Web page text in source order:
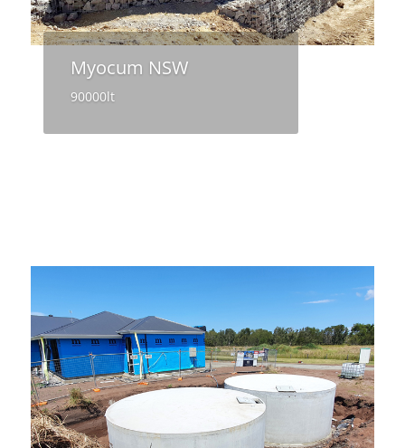
Myocum NSW
90000lt